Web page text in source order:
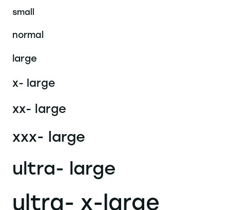
small
normal
large
x- large
xx- large
xxx- large
ultra- large
ultra- x-large